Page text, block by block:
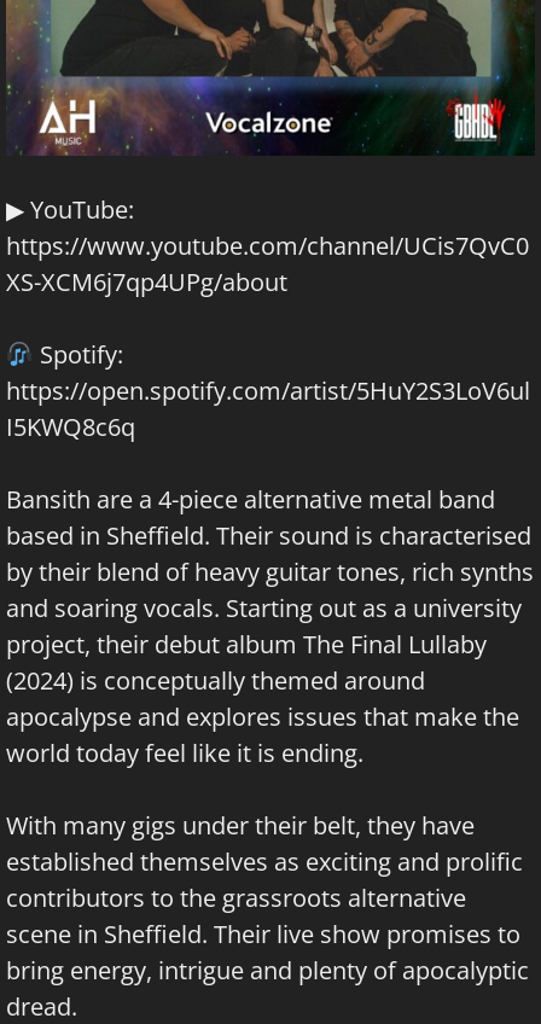
▶ YouTube:
https://www.youtube.com/channel/UCis7QvC0
XS-XCM6j7qp4UPg/about
Spotify:
https://open.spotify.com/artist/5HuY2S3LoV6ul
I5KWQ8c6q
Bansith are a 4-piece alternative metal band
based in Sheffield. Their sound is characterised
by their blend of heavy guitar tones, rich synths
and soaring vocals. Starting out as a university
project, their debut album The Final Lullaby
(2024) is conceptually themed around
apocalypse and explores issues that make the
world today feel like it is ending.
With many gigs under their belt, they have
established themselves as exciting and prolific
contributors to the grassroots alternative
scene in Sheffield. Their live show promises to
bring energy, intrigue and plenty of apocalyptic
dread.